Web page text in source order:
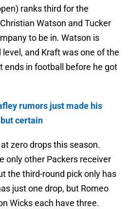
ranks third for the
Watson and Tucker
to be in. Watson is
level, and Kraft was one of the
ends in football before he got
rumors just made his
certain
zero drops this season.
only other Packers receiver
the third-round pick only has
just one drop, but Romeo
Wicks each have three.